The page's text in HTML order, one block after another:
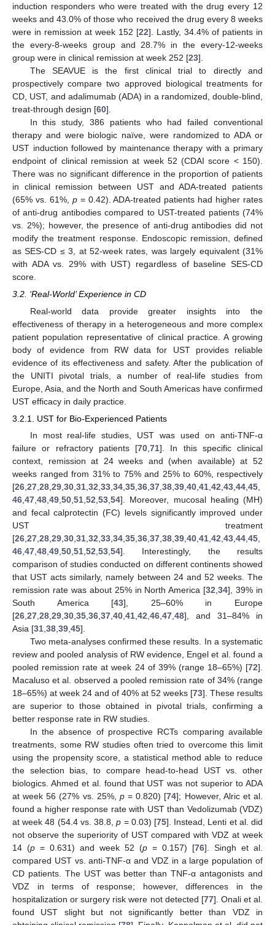
induction responders who were treated with the drug every 12
weeks and 43.0% of those who received the drug every 8 weeks
were in remission at week 152 [22]. Lastly, 34.4% of patients in
the every-8-weeks group and 28.7% in the every-12-weeks
group were in clinical remission at week 252 [23].
The SEAVUE is the first clinical trial to directly and
prospectively compare two approved biological treatments for
CD, UST, and adalimumab (ADA) in a randomized, double-blind,
treat-through design [60].
In this study, 386 patients who had failed conventional
therapy and were biologic naïve, were randomized to ADA or
UST induction followed by maintenance therapy with a primary
endpoint of clinical remission at week 52 (CDAI score < 150).
There was no significant difference in the proportion of patients
in clinical remission between UST and ADA-treated patients
(65% vs. 61%, p= 0.42). ADA-treated patients had higher rates
of anti-drug antibodies compared to UST-treated patients (74%
vs. 2%); however, the presence of anti-drug antibodies did not
modify the treatment response. Endoscopic remission, defined
as SES-CD ≤ 3, at 52-week rates, was largely equivalent (31%
with ADA vs. 29% with UST) regardless of baseline SES-CD
score.
3.2. ‘Real-World’ Experience in CD
Real-world data provide greater insights into the
effectiveness of therapy in a heterogeneous and more complex
patient population representative of clinical practice. A growing
body of evidence from RW data for UST provides reliable
evidence of its effectiveness and safety. After the publication of
the UNITI pivotal trials, a number of real-life studies from
Europe, Asia, and the North and South Americas have confirmed
UST efficacy in daily practice.
3.2.1. UST for Bio-Experienced Patients
In most real-life studies, UST was used on anti-TNF-α
failure or refractory patients [70 71]. In this specific clinical
context, remission at 24 weeks and (when available) at 52
weeks ranged from 31% to 75% and 25% to 60%, respectively
[26 27 28 29 30 31 32 33 34 35 36 37 38 39 40 41 42 43 44 45
46 47 48 49 50 51 52 53 54]. Moreover, mucosal healing (MH)
and fecal calprotectin (FC) levels significantly improved under
UST treatment
[26 27 28 29 30 31 32 33 34 35 36 37 38 39 40 41 42 43 44 45
46 47 48 49 50 51 52 53 54]. Interestingly, the results
comparison of studies conducted on different continents showed
that UST acts similarly, namely between 24 and 52 weeks. The
remission rate was about 25% in North America [32 ,34], 39% in
South America [43], 25–60% in Europe
[26 27 28 29 30 35 36 37 40 41 42 46 47 48], and 31–84% in
Asia [31 38 39 45].
Two meta-analyses confirmed these results. In a systematic
review and pooled analysis of RW evidence, Engel et al. found a
pooled remission rate at week 24 of 39% (range 18–65%) [72].
Macaluso et al. observed a pooled remission rate of 34% (range
18–65%) at week 24 and of 40% at 52 weeks [73]. These results
are superior to those obtained in pivotal trials, confirming a
better response rate in RW studies.
In the absence of prospective RCTs comparing available
treatments, some RW studies often tried to overcome this limit
using the propensity score, a statistical method able to reduce
the selection bias, to compare head-to-head UST vs. other
biologics. Ahmed et al. found that UST was not superior to ADA
at week 56 (27% vs. 25%, p= 0.820) [74]; However, Alric et al.
found a higher response rate with UST than Vedolizumab (VDZ)
at week 48 (54.4 vs. 38.8,p = 0.03) [75]. Instead, Lenti et al. did
not observe the superiority of UST compared with VDZ at week
14 (p = 0.631) and week 52 (p = 0.157) [76]. Singh et al.
compared UST vs. anti-TNF-α and VDZ in a large population of
CD patients. The UST was better than TNF-α antagonists and
VDZ in terms of response; however, differences in the
hospitalization or surgery risk were not detected [77]. Onali et al.
found UST slight but not significantly better than VDZ in